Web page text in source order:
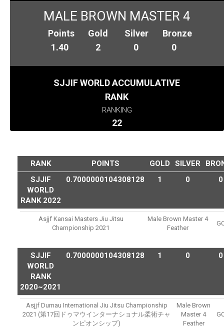
MALE BROWN MASTER 4
Points
1.40
Gold
2
Silver
0
Bronze
0
SJJIF WORLD ACCUMULATIVE
RANK
RANKING
22
RANK POINTS GOLD SILVER
SJJIF
WORLD
RANK 2022
0.7000000104308128 1 0 0
Asjjf Kansai Masters Jiu Jitsu
Championship 2021
Male Brown Master 4
Feather
SJJIF
WORLD
RANK
2020~2021
0.7000000104308128 1 0 0
Asjjf Dumau International Jiu Jitsu Championship
2021 (第17回ドゥマウインターナショナル柔術チャ
ンピオンシップ)
Male Brown
Master 4
Feather